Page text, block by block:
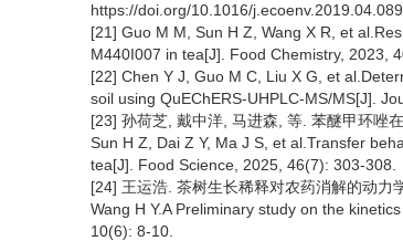
https://doi.org/10.1016/j.ecoenv.2019.04.089
[21] Guo M M, Sun H Z, Wang X R, et
M440I007 in tea[J]. Food Chemistry, 2023,
[22] Chen Y J, Guo M C, Liu X G, et
soil using QuEChERS-UHPLC-MS/MS[J].
[23] 孙荷芝, 戴中洋, 马进森, 等. 苯醚甲环唑
Sun H Z, Dai Z Y, Ma J S, et al.Transfer
tea[J]. Food Science, 2025, 46(7): 303-308.
[24] 王运浩. 茶树生长稀释对农药消解的动力
Wang H Y.A Preliminary study on the
10(6): 8-10.